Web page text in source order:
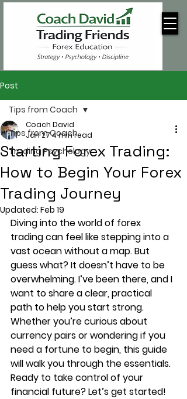
Post
Tips from Coach
Trading Psychology
Tips from Coach
Starting Forex Trading:
How to Begin Your Forex
Trading Journey
Coach David
Jan 274 min read
Updated: Feb 19
Diving into the world of forex
trading can feel like stepping into a
vast ocean without a map. But
guess what? It doesn’t have to be
overwhelming. I’ve been there, and I
want to share a clear, practical
path to help you start strong.
Whether you’re curious about
currency pairs or wondering if you
need a fortune to begin, this guide
will walk you through the essentials.
Ready to take control of your
financial future? Let’s get started!